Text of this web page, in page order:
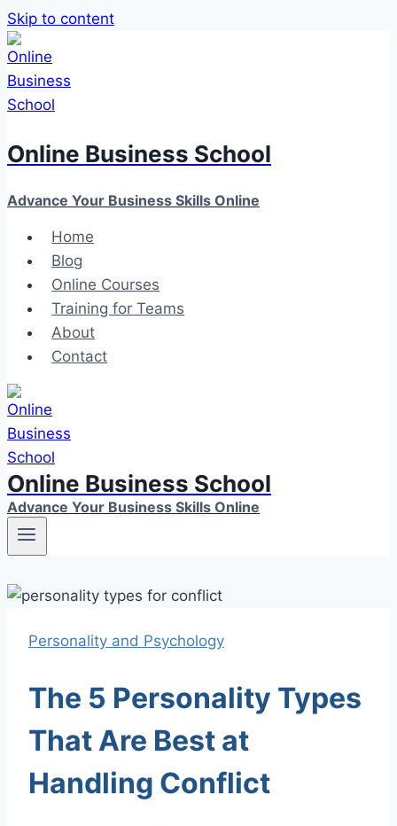
Skip to content
Online Business School
Advance Your Business Skills Online
Home
Blog
Online Courses
Training for Teams
About
Contact
Online Business School
Advance Your Business Skills Online
Personality and Psychology
The 5 Personality Types
That Are Best at
Handling Conflict